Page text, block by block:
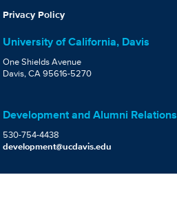
Privacy Policy
University of California, Davis
One Shields Avenue
Davis, CA 95616-5270
Development and Alumni Relations
530-754-4438
development@ucdavis.edu